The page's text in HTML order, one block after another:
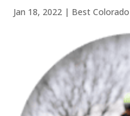
Jan 18, 2022 | Best